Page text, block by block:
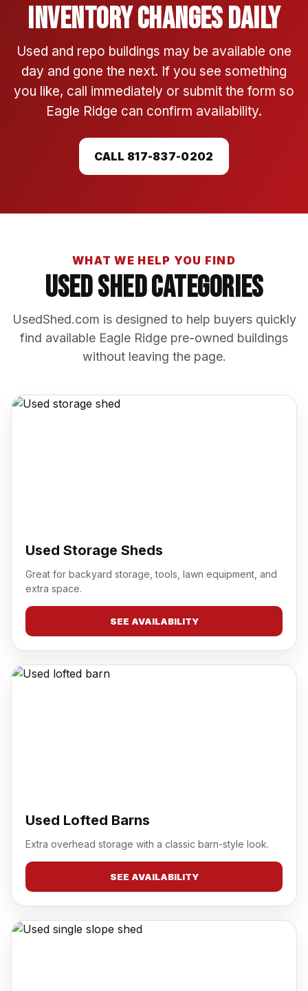
Inventory Changes Daily
Used and repo buildings may be available one
day and gone the next. If you see something
you like, call immediately or submit the form so
Eagle Ridge can confirm availability.
CALL 817-837-0202
WHAT WE HELP YOU FIND
Used Shed Categories
UsedShed.com is designed to help buyers quickly
find available Eagle Ridge pre-owned buildings
without leaving the page.
Used Storage Sheds
Great for backyard storage, tools, lawn equipment, and
extra space.
SEE AVAILABILITY
Used Lofted Barns
Extra overhead storage with a classic barn-style look.
SEE AVAILABILITY